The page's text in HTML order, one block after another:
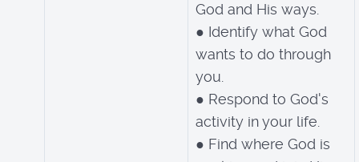
God and His ways.
● Identify what God
wants to do through
you.
● Respond to God's
activity in your life.
● Find where God is